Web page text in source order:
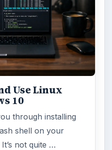
Use Linux
10
through installing
shell on your
not quite …